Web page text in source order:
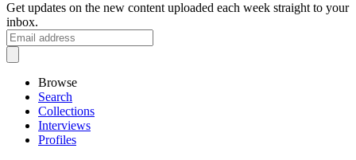
Get updates on the new content uploaded each week straight to your
inbox.
Browse
Search
Collections
Interviews
Profiles